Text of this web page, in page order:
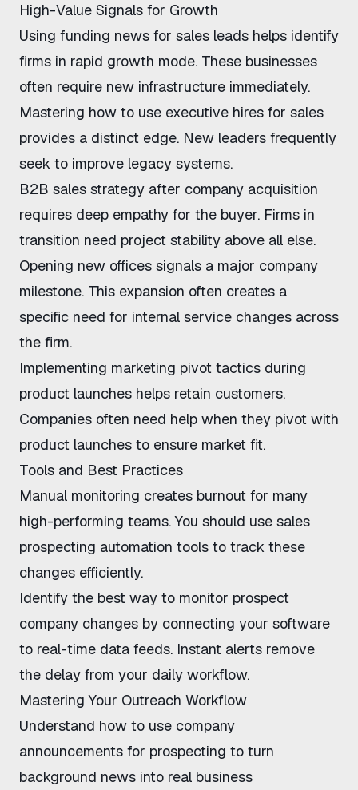
High-Value Signals for Growth
Using funding news for sales leads helps identify
firms in rapid growth mode. These businesses
often require new infrastructure immediately.
Mastering how to use executive hires for sales
provides a distinct edge. New leaders frequently
seek to improve legacy systems.
B2B sales strategy after company acquisition
requires deep empathy for the buyer. Firms in
transition need project stability above all else.
Opening new offices signals a major company
milestone. This expansion often creates a
specific need for internal service changes across
the firm.
Implementing marketing pivot tactics during
product launches helps retain customers.
Companies often need help when they pivot with
product launches to ensure market fit.
Tools and Best Practices
Manual monitoring creates burnout for many
high-performing teams. You should use sales
prospecting automation tools to track these
changes efficiently.
Identify the best way to monitor prospect
company changes by connecting your software
to real-time data feeds. Instant alerts remove
the delay from your daily workflow.
Mastering Your Outreach Workflow
Understand how to use company
announcements for prospecting to turn
background news into real business